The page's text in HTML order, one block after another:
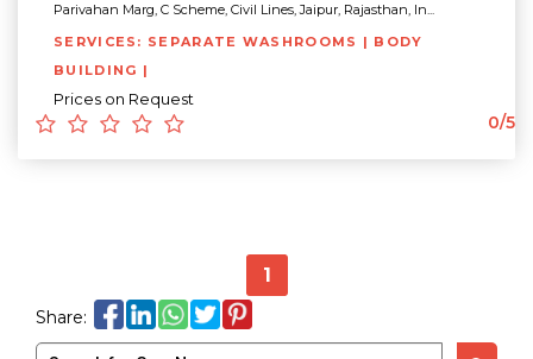
Parivahan Marg, C Scheme, Civil Lines, Jaipur, Rajasthan, In...
SERVICES: SEPARATE WASHROOMS | BODY
BUILDING |
Prices on Request
0/5
1
Share: